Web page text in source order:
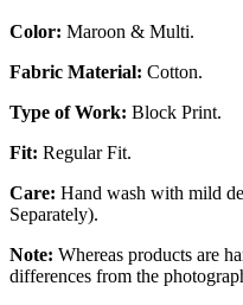
Color: Maroon & Multi.
Fabric Material: Cotton.
Type of Work: Block Print.
Fit: Regular Fit.
Care: Hand wash with mild
Separately).
Note: Whereas products are
differences from the